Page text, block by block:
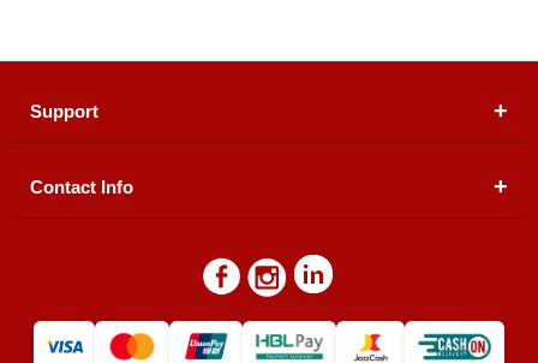
Support
About Us
Contact Us
Contact Info
Floor, Plot # 30 & 31, Pakland City Center, I-8
Warehouse/ Pick-Up:D. Watson, Din Pavilion, F-7,